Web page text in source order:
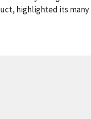
highlighted its